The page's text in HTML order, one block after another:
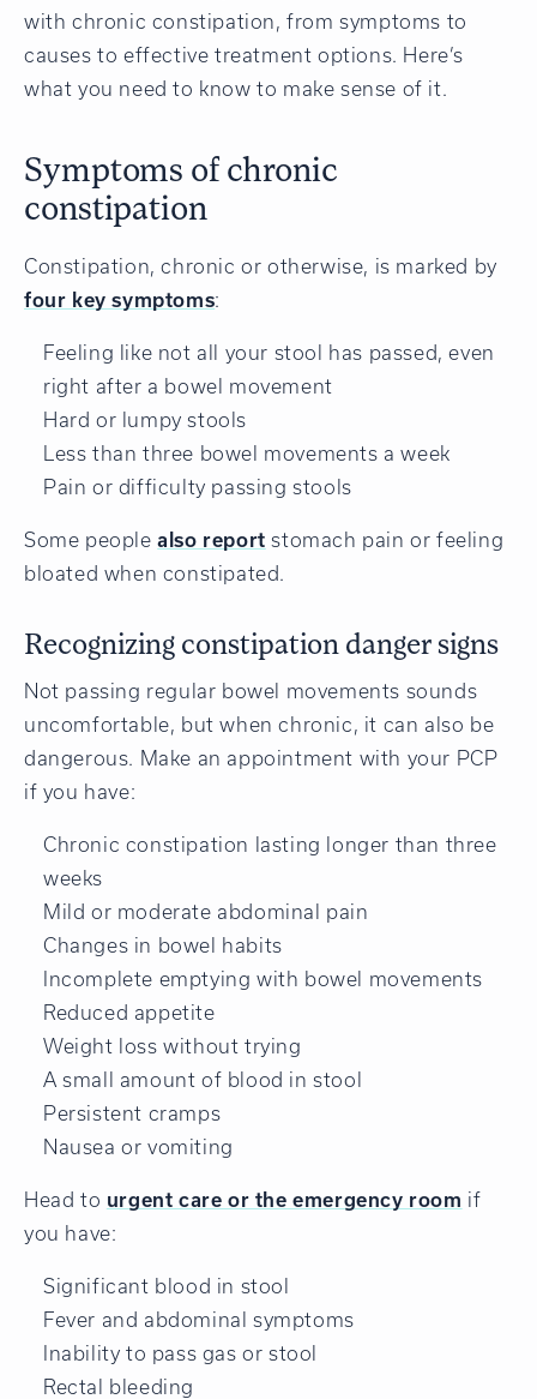
with chronic constipation, from symptoms to
causes to effective treatment options. Here’s
what you need to know to make sense of it.
Symptoms of chronic
constipation
Constipation, chronic or otherwise, is marked by
four key symptoms:
Feeling like not all your stool has passed, even
right after a bowel movement
Hard or lumpy stools
Less than three bowel movements a week
Pain or difficulty passing stools
Some peoplealso report stomach pain or feeling
bloated when constipated.
Recognizing constipation danger signs
Not passing regular bowel movements sounds
uncomfortable, but when chronic, it can also be
dangerous. Make an appointment with your PCP
if you have:
Chronic constipation lasting longer than three
weeks
Mild or moderate abdominal pain
Changes in bowel habits
Incomplete emptying with bowel movements
Reduced appetite
Weight loss without trying
A small amount of blood in stool
Persistent cramps
Nausea or vomiting
Head to urgent care or the emergency room if
you have:
Significant blood in stool
Fever and abdominal symptoms
Inability to pass gas or stool
Rectal bleeding